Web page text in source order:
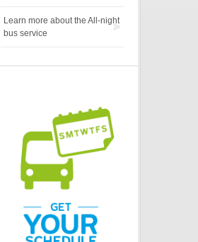
Learn more about the All-night
bus service